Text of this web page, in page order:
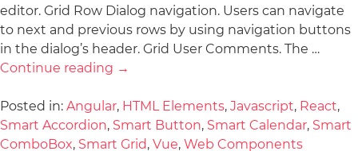
editor. Grid Row Dialog navigation. Users can navigate
to next and previous rows by using navigation buttons
in the dialog’s header. Grid User Comments. The …
Continue reading →
Posted in: Angular, HTML Elements, Javascript, React,
Smart Accordion, Smart Button, Smart Calendar, Smart
ComboBox, Smart Grid, Vue, Web Components